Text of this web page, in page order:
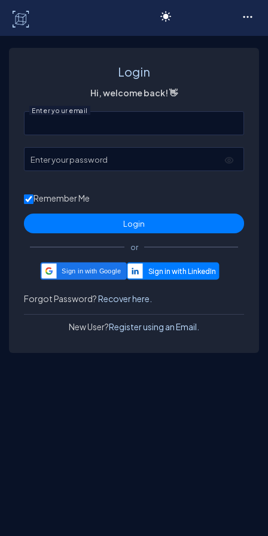
Login
Hi, welcome back! 👋
Enter your email
Enter your password
Remember Me
or
Sign in with Google
Forgot Password?Recover here.
New User?Register using an Email.